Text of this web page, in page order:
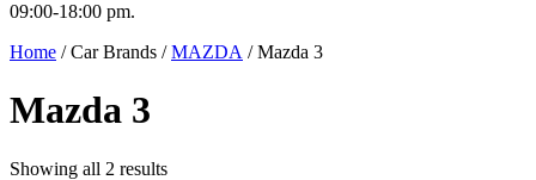
09:00-18:00 pm.
Home / Car Brands /MAZDA / Mazda 3
Mazda 3
Showing all 2 results